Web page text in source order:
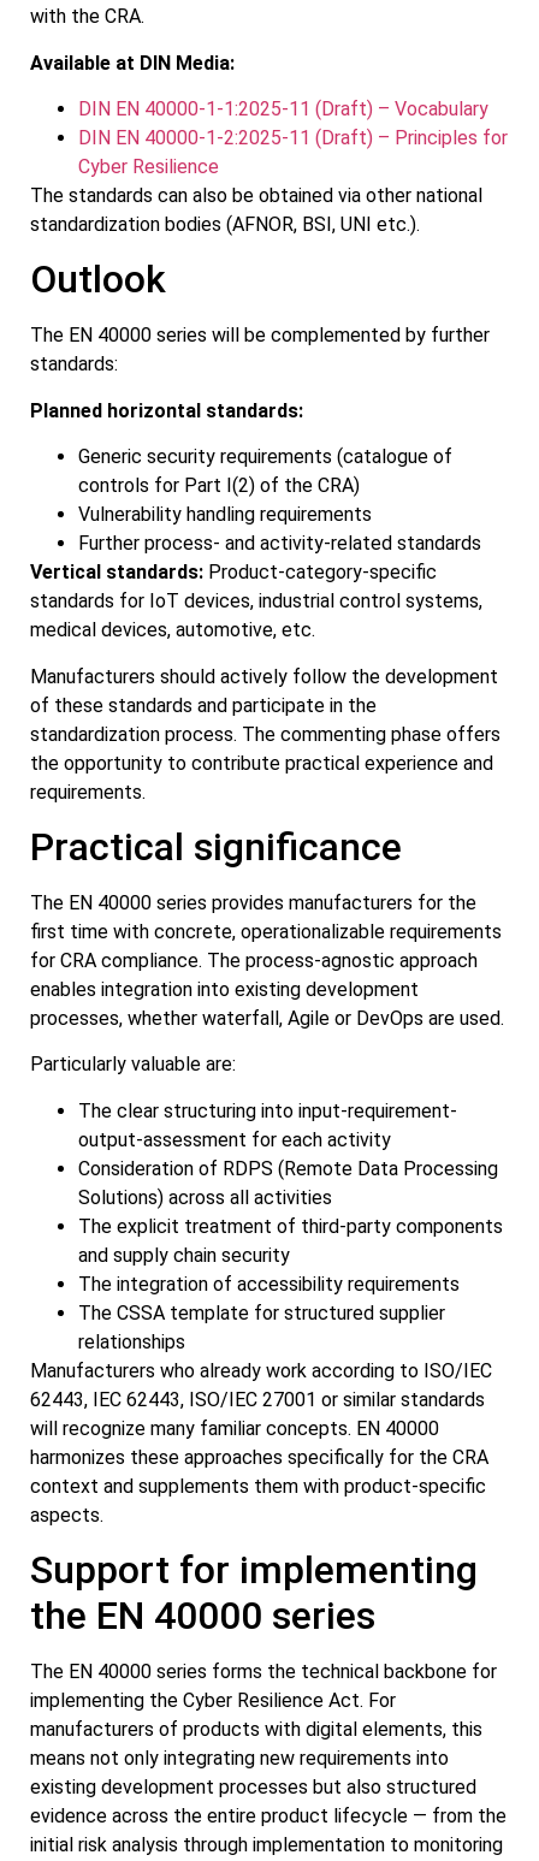
with the CRA.
Available at DIN Media:
DIN EN 40000-1-1:2025-11 (Draft) – Vocabulary
DIN EN 40000-1-2:2025-11 (Draft) – Principles for
Cyber Resilience
The standards can also be obtained via other national
standardization bodies (AFNOR, BSI, UNI etc.).
Outlook
The EN 40000 series will be complemented by further
standards:
Planned horizontal standards:
Generic security requirements (catalogue of
controls for Part I(2) of the CRA)
Vulnerability handling requirements
Further process- and activity-related standards
Vertical standards: Product-category-specific
standards for IoT devices, industrial control systems,
medical devices, automotive, etc.
Manufacturers should actively follow the development
of these standards and participate in the
standardization process. The commenting phase offers
the opportunity to contribute practical experience and
requirements.
Practical significance
The EN 40000 series provides manufacturers for the
first time with concrete, operationalizable requirements
for CRA compliance. The process-agnostic approach
enables integration into existing development
processes, whether waterfall, Agile or DevOps are used.
Particularly valuable are:
The clear structuring into input-requirement-
output-assessment for each activity
Consideration of RDPS (Remote Data Processing
Solutions) across all activities
The explicit treatment of third-party components
and supply chain security
The integration of accessibility requirements
The CSSA template for structured supplier
relationships
Manufacturers who already work according to ISO/IEC
62443, IEC 62443, ISO/IEC 27001 or similar standards
will recognize many familiar concepts. EN 40000
harmonizes these approaches specifically for the CRA
context and supplements them with product-specific
aspects.
Support for implementing
the EN 40000 series
The EN 40000 series forms the technical backbone for
implementing the Cyber Resilience Act. For
manufacturers of products with digital elements, this
means not only integrating new requirements into
existing development processes but also structured
evidence across the entire product lifecycle — from the
initial risk analysis through implementation to monitoring